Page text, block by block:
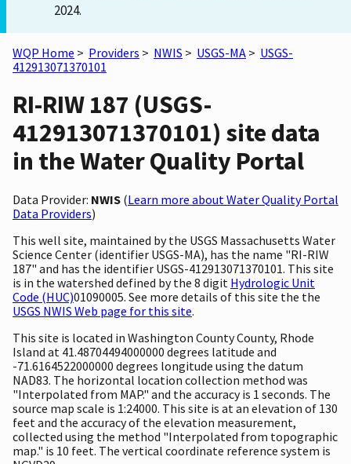
2024.
WQP Home > Providers > NWIS > USGS-MA > USGS-
412913071370101
RI-RIW 187 (USGS-
412913071370101) site data
in the Water Quality Portal
Data Provider: NWIS (Learn more about Water Quality Portal
Data Providers)
This well site, maintained by the USGS Massachusetts Water
Science Center (identifier USGS-MA), has the name "RI-RIW
187" and has the identifier USGS-412913071370101. This site
is in the watershed defined by the 8 digit Hydrologic Unit
Code (HUC)01090005. See more details of this site the the
USGS NWIS Web page for this site.
This site is located in Washington County County, Rhode
Island at 41.48704494000000 degrees latitude and
-71.6164522000000 degrees longitude using the datum
NAD83. The horizontal location collection method was
"Interpolated from MAP." and the accuracy is 1 seconds. The
source map scale is 1:24000. This site is at an elevation of 130
feet and the accuracy of the elevation measurement,
collected using the method "Interpolated from topographic
map." is 10 feet. The vertical coordinate reference system is